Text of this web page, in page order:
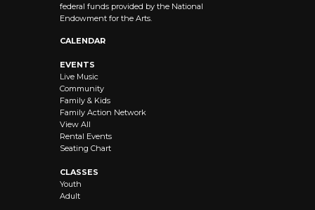
federal funds provided by the National
Endowment for the Arts.
CALENDAR
EVENTS
Live Music
Community
Family & Kids
Family Action Network
View All
Rental Events
Seating Chart
CLASSES
Youth
Adult